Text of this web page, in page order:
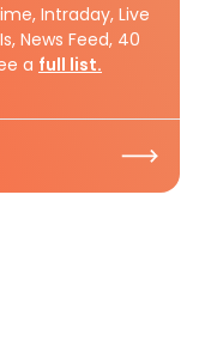
Intraday, Live
News Feed, 40
a full list.